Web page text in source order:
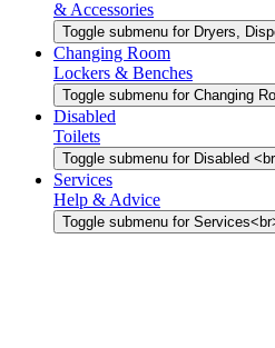
& Accessories
Toggle submenu for Dryers,
Changing Room
Lockers & Benches
Toggle submenu for Changing
Disabled
Toilets
Toggle submenu for Disabled
Services
Help & Advice
Toggle submenu for